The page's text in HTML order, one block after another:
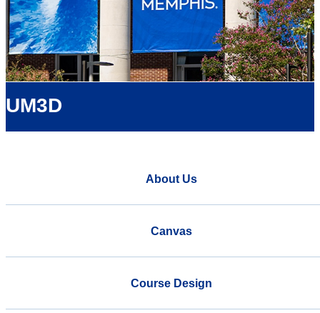
UM3D
About Us
Canvas
Course Design